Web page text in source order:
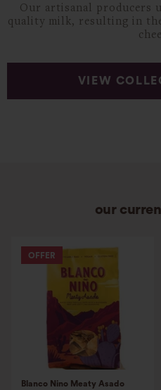
Our artisanal producers
quality milk, resulting in
VIEW
our
OFFER
Blanco Nino Meaty Asado